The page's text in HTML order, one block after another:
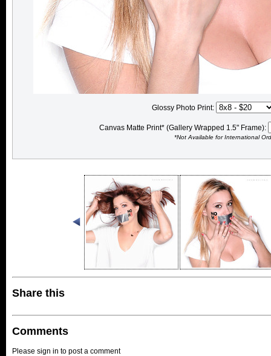
Glossy Photo Print:
Canvas Matte Print* (Gallery Wrapped 1.5" Frame):
*Not Available for International
Share this
Comments
Please sign in to post a comment